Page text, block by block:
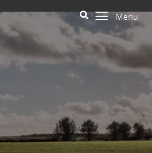
Menu